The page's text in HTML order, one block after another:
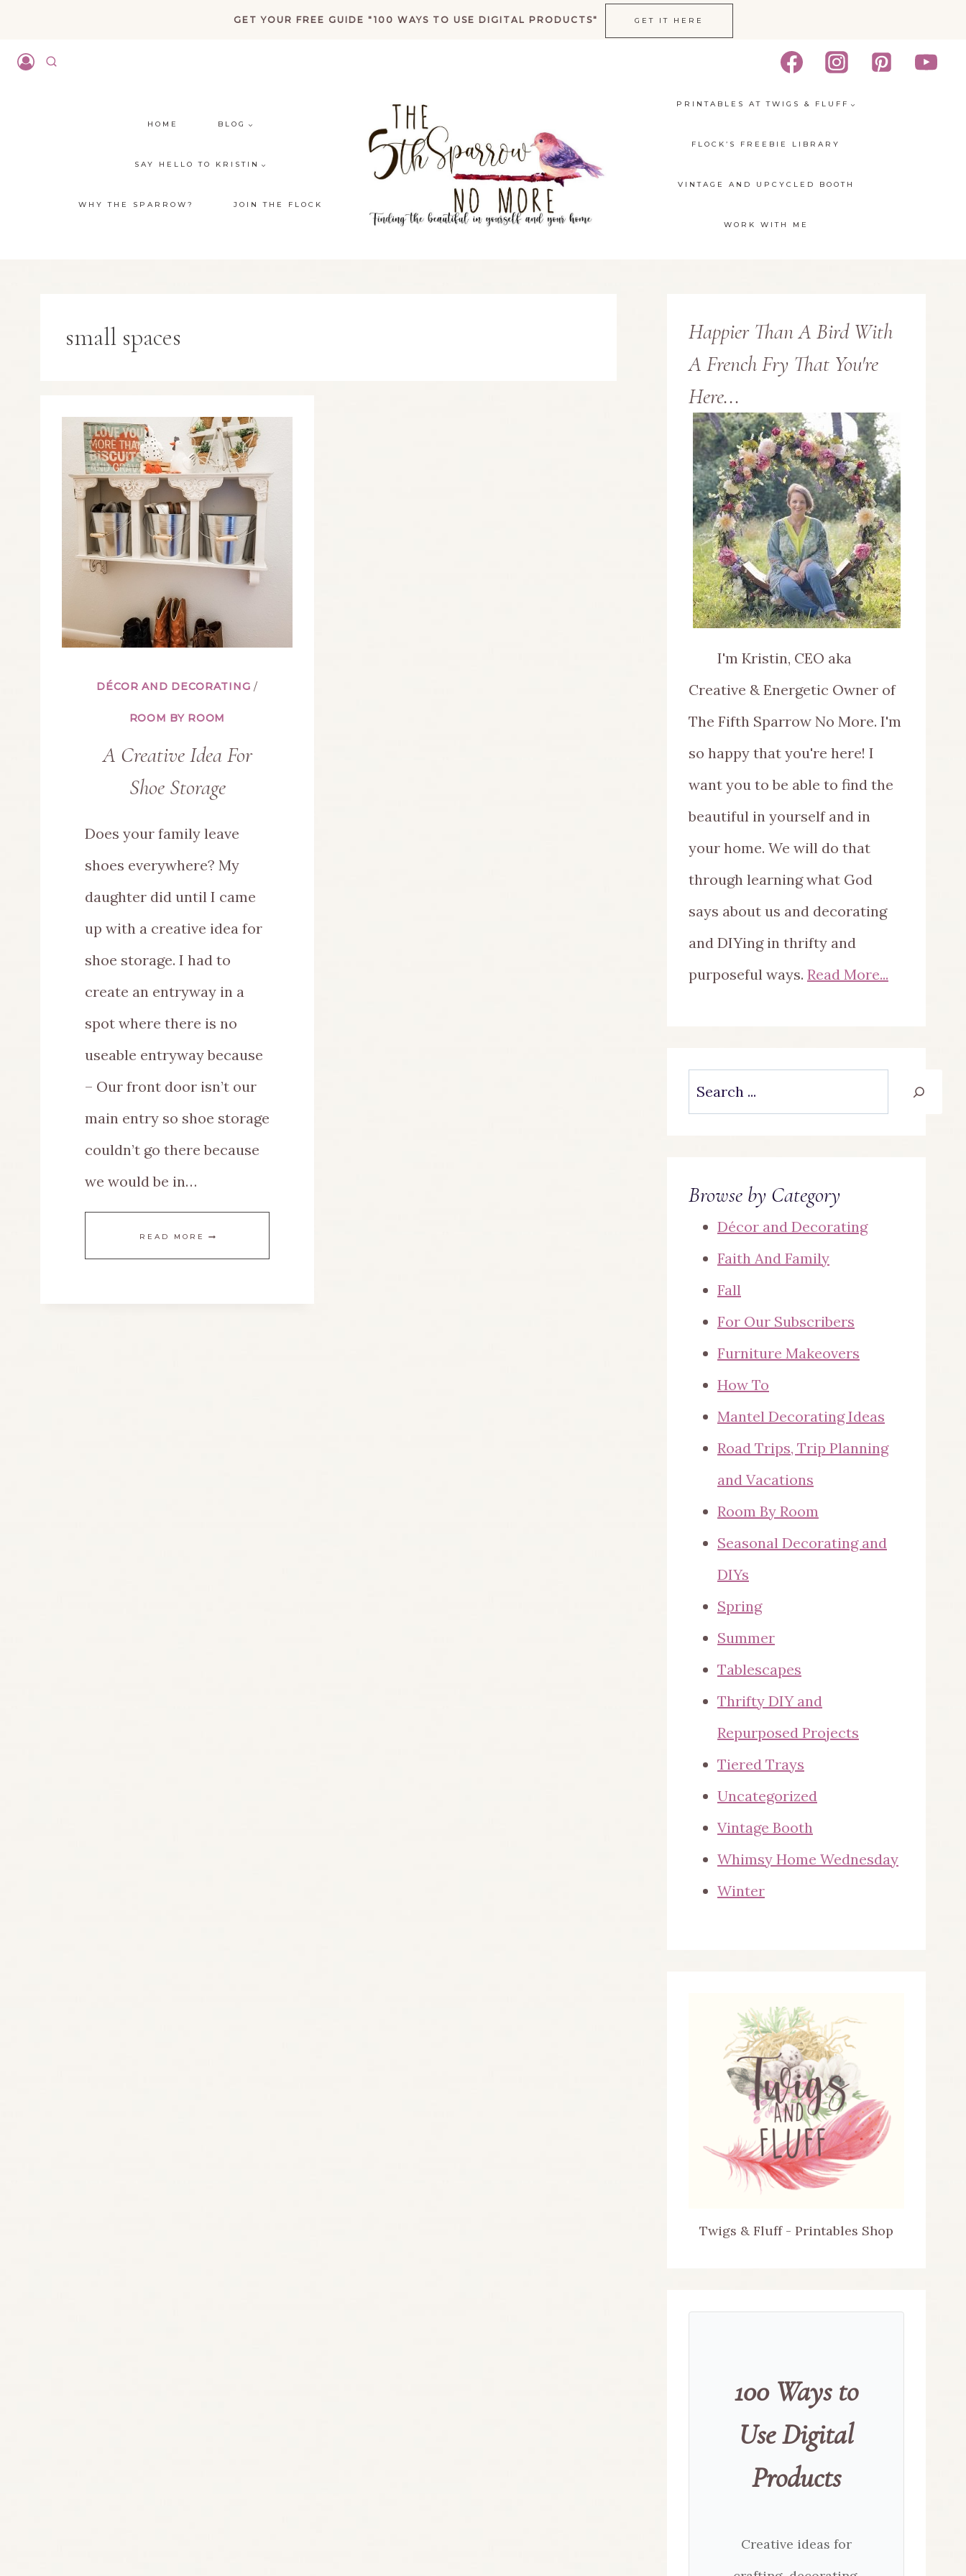
GET YOUR FREE GUIDE "100 WAYS TO USE DIGITAL PRODUCTS" GET IT HERE
HOME BLOG
SAY HELLO TO KRISTIN
WHY THE SPARROW? JOIN THE FLOCK
PRINTABLES AT TWIGS & FLUFF
FLOCK’S FREEBIE LIBRARY
VINTAGE AND UPCYCLED BOOTH
WORK WITH ME
small spaces
DÉCOR AND DECORATING /
ROOM BY ROOM
A Creative Idea For
Shoe Storage
Does your family leave
shoes everywhere? My
daughter did until I came
up with a creative idea for
shoe storage. I had to
create an entryway in a
spot where there is no
useable entryway because
– Our front door isn’t our
main entry so shoe storage
couldn’t go there because
we would be in…
READ MORE
Happier Than A Bird With
A French Fry That You're
Here...
I'm Kristin, CEO aka
Creative & Energetic Owner of
The Fifth Sparrow No More. I'm
so happy that you're here! I
want you to be able to find the
beautiful in yourself and in
your home. We will do that
through learning what God
says about us and decorating
and DIYing in thrifty and
purposeful ways. Read More...
Search
Browse by Category
Décor and Decorating
Faith And Family
Fall
For Our Subscribers
Furniture Makeovers
How To
Mantel Decorating Ideas
Road Trips, Trip Planning
and Vacations
Room By Room
Seasonal Decorating and
DIYs
Spring
Summer
Tablescapes
Thrifty DIY and
Repurposed Projects
Tiered Trays
Uncategorized
Vintage Booth
Whimsy Home Wednesday
Winter
Twigs & Fluff - Printables Shop
100 Ways to
Use Digital
Products
Creative ideas for